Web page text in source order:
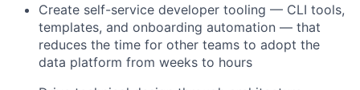
Create self-service developer tooling — CLI tools,
templates, and onboarding automation — that
reduces the time for other teams to adopt the
data platform from weeks to hours